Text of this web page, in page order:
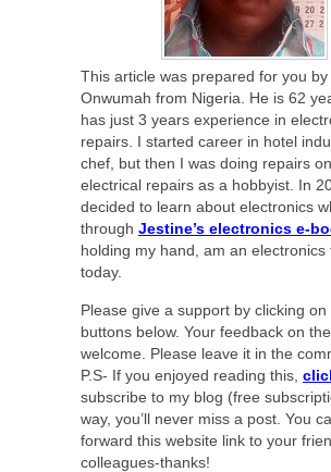
This article was prepared for you by
Onwumah from Nigeria. He is 62
has just 3 years experience in
repairs. I started career in hotel
chef, but then I was doing repairs
electrical repairs as a hobbyist. In
decided to learn about electronics
through Jestine’s electronics e-
holding my hand, am an electronics
today.
Please give a support by clicking
buttons below. Your feedback on
welcome. Please leave it in the
P.S- If you enjoyed reading this,
subscribe to my blog (free
way, you’ll never miss a post. You
forward this website link to your
colleagues-thanks!